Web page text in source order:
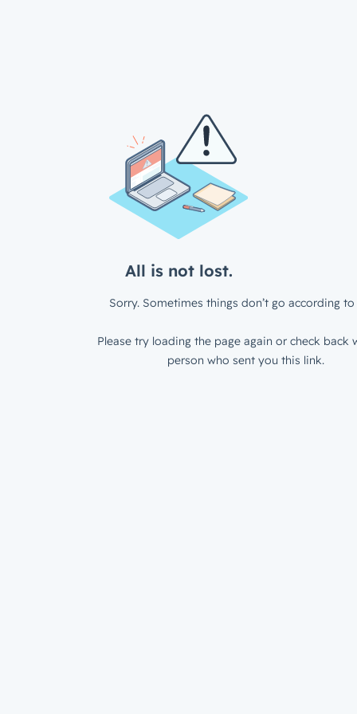
All is not lost.
Sorry. Sometimes things don’t go according to
Please try loading the page again or check back
person who sent you this link.